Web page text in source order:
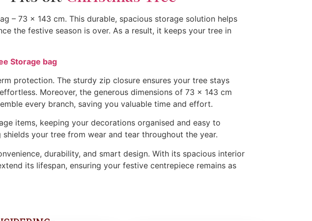
– 73 x 143 cm. This durable, spacious storage solution helps
the festive season is over. As a result, it keeps your tree in
Storage bag
protection. The sturdy zip closure ensures your tree stays
Moreover, the generous dimensions of 73 x 143 cm
every branch, saving you valuable time and effort.
items, keeping your decorations organised and easy to
your tree from wear and tear throughout the year.
durability, and smart design. With its spacious interior
its lifespan, ensuring your festive centrepiece remains as